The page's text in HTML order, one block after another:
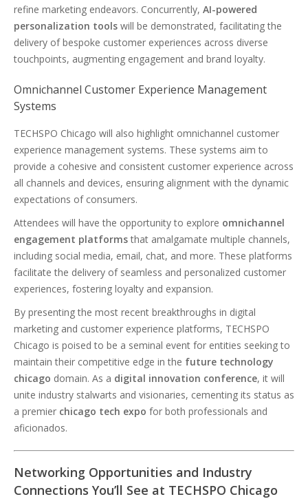
refine marketing endeavors. Concurrently, AI-powered
personalization tools will be demonstrated, facilitating the
delivery of bespoke customer experiences across diverse
touchpoints, augmenting engagement and brand loyalty.
Omnichannel Customer Experience Management
Systems
TECHSPO Chicago will also highlight omnichannel customer
experience management systems. These systems aim to
provide a cohesive and consistent customer experience across
all channels and devices, ensuring alignment with the dynamic
expectations of consumers.
Attendees will have the opportunity to explore omnichannel
engagement platformsthat amalgamate multiple channels,
including social media, email, chat, and more. These platforms
facilitate the delivery of seamless and personalized customer
experiences, fostering loyalty and expansion.
By presenting the most recent breakthroughs in digital
marketing and customer experience platforms, TECHSPO
Chicago is poised to be a seminal event for entities seeking to
maintain their competitive edge in the future technology
chicago domain. As a digital innovation conference, it will
unite industry stalwarts and visionaries, cementing its status as
a premier chicago tech expo for both professionals and
aficionados.
Networking Opportunities and Industry
Connections You’ll See at TECHSPO Chicago